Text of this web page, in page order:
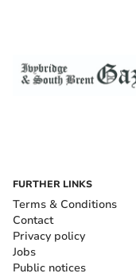
FURTHER LINKS
Terms & Conditions
Contact
Privacy policy
Jobs
Public notices